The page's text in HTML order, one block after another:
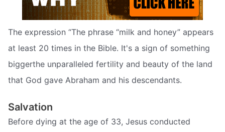
The expression “The phrase “milk and honey” appears
at least 20 times in the Bible. It's a sign of something
biggerthe unparalleled fertility and beauty of the land
that God gave Abraham and his descendants.
Salvation
Before dying at the age of 33, Jesus conducted